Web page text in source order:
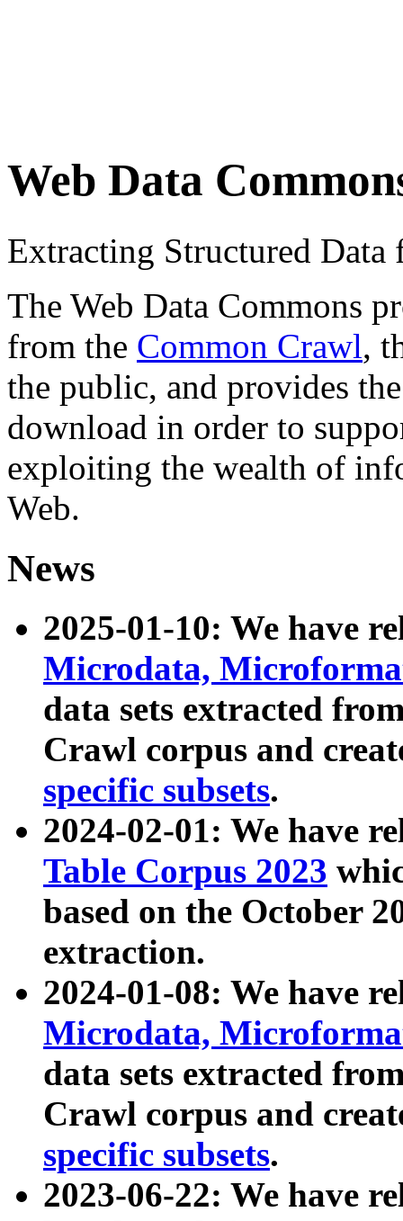
Web Data
Extracting Structured
The Web Data Commons
from the Common Crawl,
the public, and provides
download in order to
exploiting the wealth of
Web.
News
2025-01-10: We have
Microdata,
data sets extracted
Crawl corpus and
specific subsets.
2024-02-01: We have
Table Corpus 2023
based on the October
extraction.
2024-01-08: We have
Microdata,
data sets extracted
Crawl corpus and
specific subsets.
2023-06-22: We have